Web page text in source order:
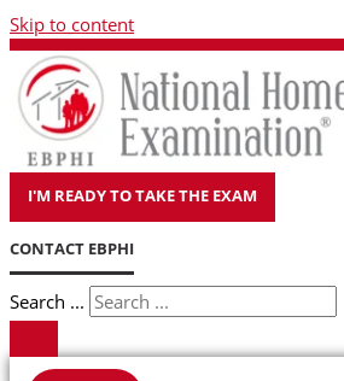
Skip to content
I'M READY TO TAKE THE EXAM
CONTACT EBPHI
Search ...